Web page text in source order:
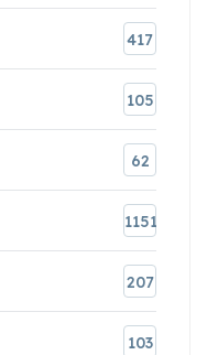
417
105
62
1151
207
103